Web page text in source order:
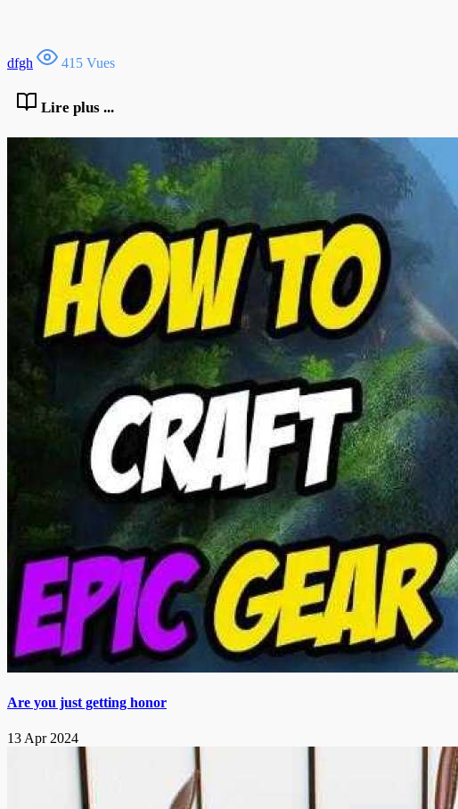
dfgh 415 Vues
Lire plus ...
Are you just getting honor
13 Apr 2024